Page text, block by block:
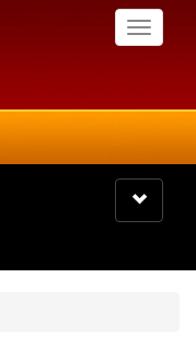
Toggle
Toggle
navigation